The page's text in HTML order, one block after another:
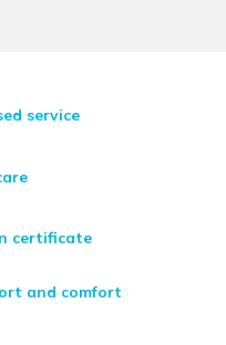
service
certificate
and comfort